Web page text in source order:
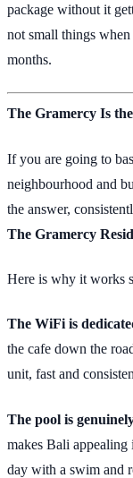
package without it
not small things
months.
The Gramercy Is
If you are going to
neighbourhood and
the answer,
The Gramercy
Here is why it works
The WiFi is
the cafe down the
unit, fast and
The pool is
makes Bali
day with a swim and